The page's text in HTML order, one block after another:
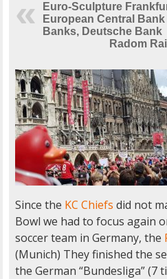
Euro-Sculpture
European Central Bank
Banks, Deutsche Bank
Radom
Since the KC Chiefs did not
Bowl we had to focus again
soccer team in Germany, the
(Munich) They finished the
the German “Bundesliga” (7